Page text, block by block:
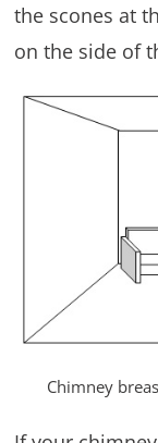
the scones at
on the side of
Chimney